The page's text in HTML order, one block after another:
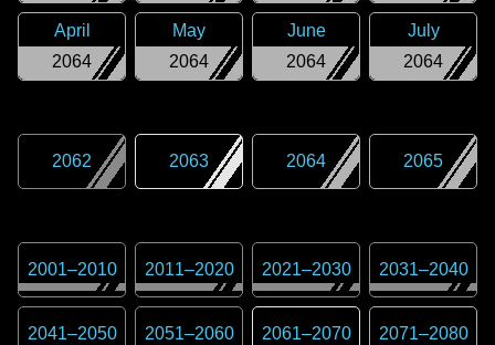
2064
April
2064
May
2064
June
2064
July
2062 2063 2064 2065
2001–2010 2011–2020 2021–2030 2031–2040
2041–2050 2051–2060 2061–2070 2071–2080